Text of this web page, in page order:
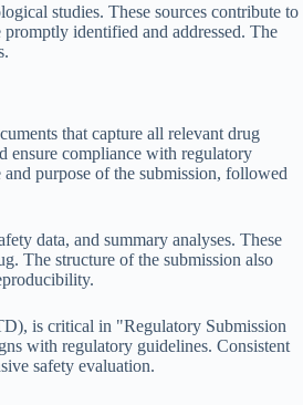
studies. These sources contribute to
identified and addressed. The
that capture all relevant drug
ensure compliance with regulatory
purpose of the submission, followed
data, and summary analyses. These
The structure of the submission also
is critical in "Regulatory Submission
with regulatory guidelines. Consistent
safety evaluation.